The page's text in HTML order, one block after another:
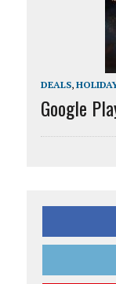
DEALS,
Google